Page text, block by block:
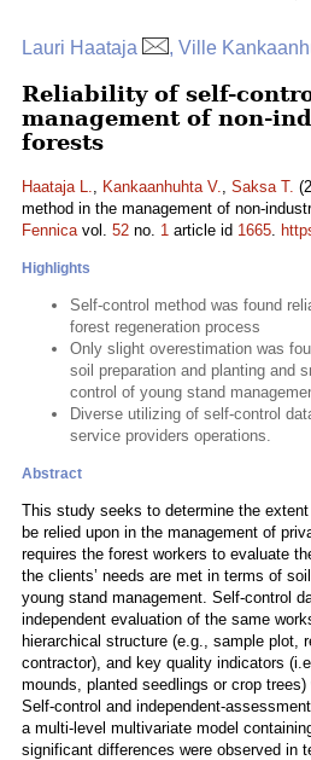
Lauri Haataja , Ville
Reliability of self-
management of non-
forests
Haataja L., Kankaanhuhta V., Saksa T.
method in the management of non-
Fennicavol. 52 no. 1 article id 1665.
Highlights
Self-control method was found
forest regeneration process
Only slight overestimation was
soil preparation and planting and
control of young stand
Diverse utilizing of self-control
service providers operations.
Abstract
This study seeks to determine the
be relied upon in the management of
requires the forest workers to evaluate
the clients’ needs are met in terms of
young stand management. Self-control
independent evaluation of the same
hierarchical structure (e.g., sample plot,
contractor), and key quality indicators
mounds, planted seedlings or crop
Self-control and independent-
a multi-level multivariate model
significant differences were observed in